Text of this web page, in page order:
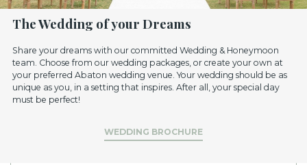
The Wedding of your Dreams
Share your dreams with our committed Wedding & Honeymoon
team. Choose from our wedding packages, or create your own at
your preferred Abaton wedding venue. Your wedding should be as
unique as you, in a setting that inspires. After all, your special day
must be perfect!
WEDDING BROCHURE